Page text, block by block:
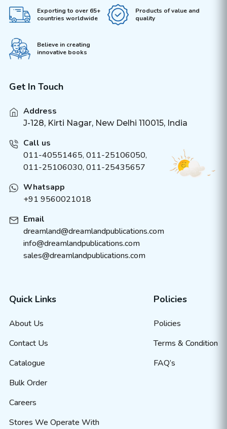
Exporting to over 65+
countries worldwide
Products of value and
quality
Believe in creating
innovative books
Get In Touch
Address
J-128, Kirti Nagar, New Delhi 110015, India
Call us
011-40551465, 011-25106050,
011-25106030, 011-25435657
Whatsapp
+91 9560021018
Email
dreamland@dreamlandpublications.com
info@dreamlandpublications.com
sales@dreamlandpublications.com
Quick Links
About Us
Contact Us
Catalogue
Bulk Order
Careers
Stores We Operate With
Policies
Policies
Terms & Condition
FAQ’s